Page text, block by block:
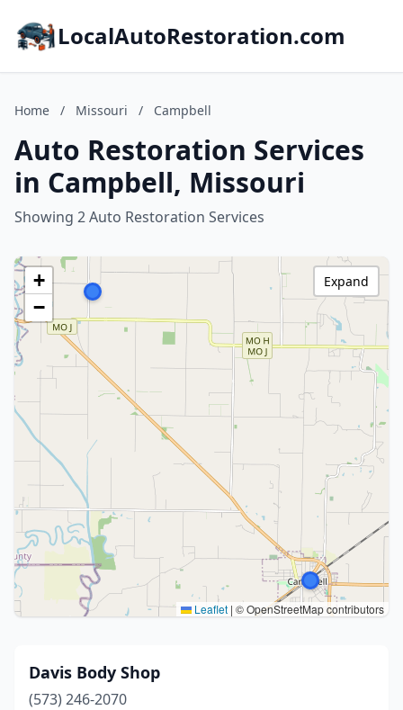
LocalAutoRestoration.com
Home / Missouri / Campbell
Auto Restoration Services
in Campbell, Missouri
Showing 2 Auto Restoration Services
+
−
Leaflet | © OpenStreetMap contributors
Expand
Davis Body Shop
(573) 246-2070